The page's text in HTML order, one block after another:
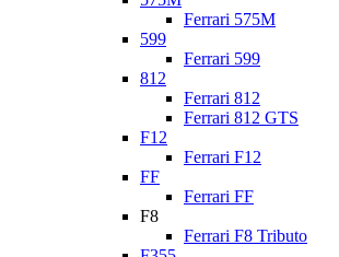
Ferrari 575M
599
Ferrari 599
812
Ferrari 812
Ferrari 812 GTS
F12
Ferrari F12
FF
Ferrari FF
F8
Ferrari F8 Tributo